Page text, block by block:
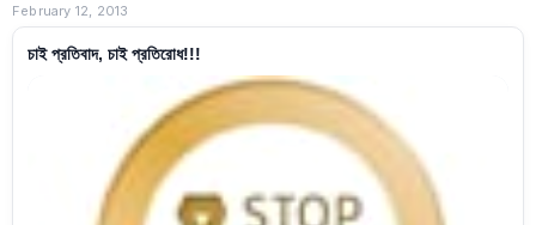
February 12, 2013
চাই প্রতিবাদ, চাই প্রতিরোধ!!!